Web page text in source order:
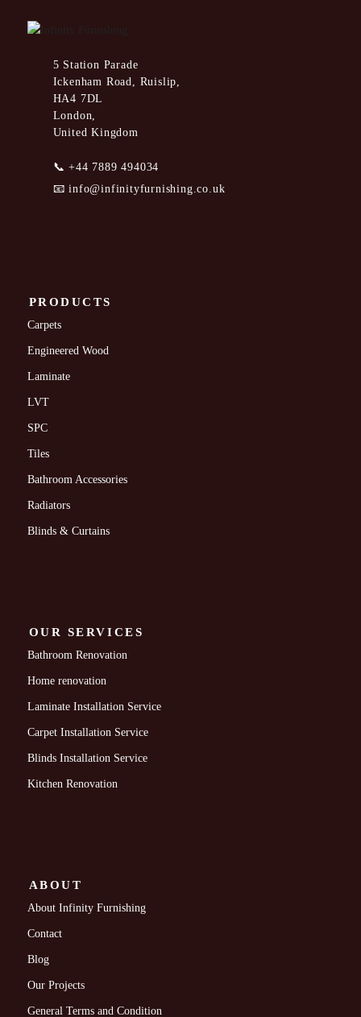
5 Station Parade
Ickenham Road, Ruislip,
HA4 7DL
London,
United Kingdom
📞+44 7889 494034
📧info@infinityfurnishing.co.uk
PRODUCTS
Carpets
Engineered Wood
Laminate
LVT
SPC
Tiles
Bathroom Accessories
Radiators
Blinds & Curtains
OUR SERVICES
Bathroom Renovation
Home renovation
Laminate Installation Service
Carpet Installation Service
Blinds Installation Service
Kitchen Renovation
ABOUT
About Infinity Furnishing
Contact
Blog
Our Projects
General Terms and Condition